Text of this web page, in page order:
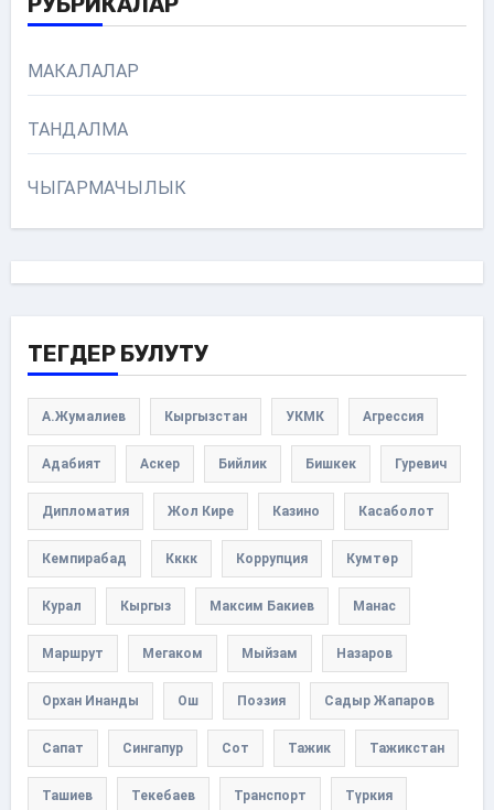
МАКАЛАЛАР
ТАНДАЛМА
ЧЫГАРМАЧЫЛЫК
ТЕГДЕР БУЛУТУ
А.Жумалиев Кыргызстан УКМК Агрессия
Адабият Аскер Бийлик Бишкек Гуревич
Дипломатия Жол Кире Казино Касаболот
Кемпирабад Кккк Коррупция Кумтөр
Курал Кыргыз Максим Бакиев Манас
Маршрут Мегаком Мыйзам Назаров
Орхан Инанды Ош Поэзия Садыр Жапаров
Сапат Сингапур Сот Тажик Тажикстан
Ташиев Текебаев Транспорт Түркия